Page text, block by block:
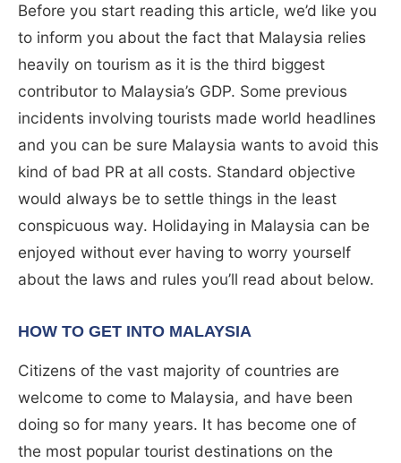
Before you start reading this article, we’d like you
to inform you about the fact that Malaysia relies
heavily on tourism as it is the third biggest
contributor to Malaysia’s GDP. Some previous
incidents involving tourists made world headlines
and you can be sure Malaysia wants to avoid this
kind of bad PR at all costs. Standard objective
would always be to settle things in the least
conspicuous way. Holidaying in Malaysia can be
enjoyed without ever having to worry yourself
about the laws and rules you’ll read about below.
HOW TO GET INTO MALAYSIA
Citizens of the vast majority of countries are
welcome to come to Malaysia, and have been
doing so for many years. It has become one of
the most popular tourist destinations on the